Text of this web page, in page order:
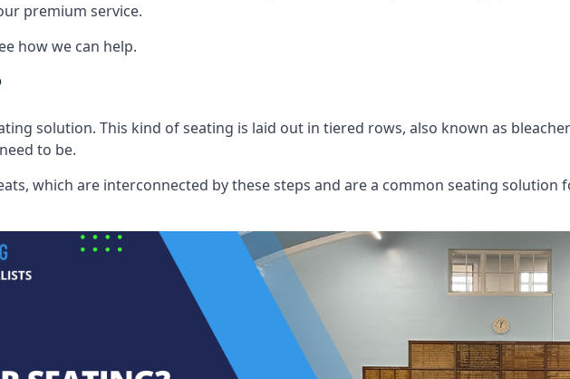
premium service.
how we can help.
solution. This kind of seating is laid out in tiered rows, also known as
to be.
which are interconnected by these steps and are a common seating